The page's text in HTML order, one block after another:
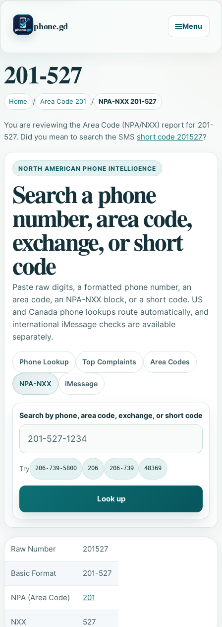
phone.gd Menu
201-527
Home Area Code 201 NPA-NXX 201-527
You are reviewing the Area Code (NPA/NXX) report for 201-
527. Did you mean to search the SMS short code 201527?
NORTH AMERICAN PHONE INTELLIGENCE
Search a phone
number, area code,
exchange, or short
code
Paste raw digits, a formatted phone number, an
area code, an NPA-NXX block, or a short code. US
and Canada phone lookups route automatically, and
international iMessage checks are available
separately.
Phone Lookup Top Complaints Area Codes
NPA-NXX iMessage
Search by phone, area code, exchange, or short code
Try 206-739-5800 206 206-739 48369
Look up
Raw Number 201527
Basic Format 201-527
NPA (Area Code) 201
NXX 527